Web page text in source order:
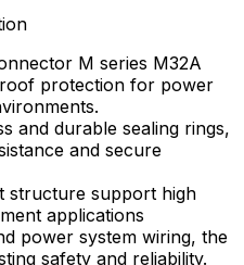
M series M32A
protection for power
and durable sealing rings,
and secure
structure support high
applications
power system wiring, the
safety and reliability.